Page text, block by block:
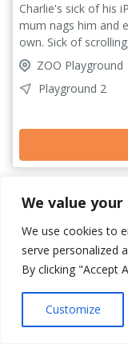
We value your
We use cookies to
serve personalized
By clicking "Accept
Customize
Charlie's sick of his
mum nags him and everyone else's life looks better than his
own. Sick of scrolling, for his 27th birthday,
old-school flip phone. No
That'll fix everything...
hilarious, heartfelt
Charlie for an hour of hilarity and honesty as he searches for
ZOO Playground
Playground 2